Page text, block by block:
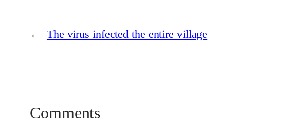
← The virus infected the entire village
Comments